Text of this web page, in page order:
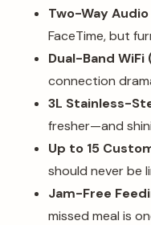
Two-Way Audio
FaceTime, but
Dual-Band WiFi
connection
3L Stainless-
fresher—and
Up to 15
should never be
Jam-Free
missed meal is